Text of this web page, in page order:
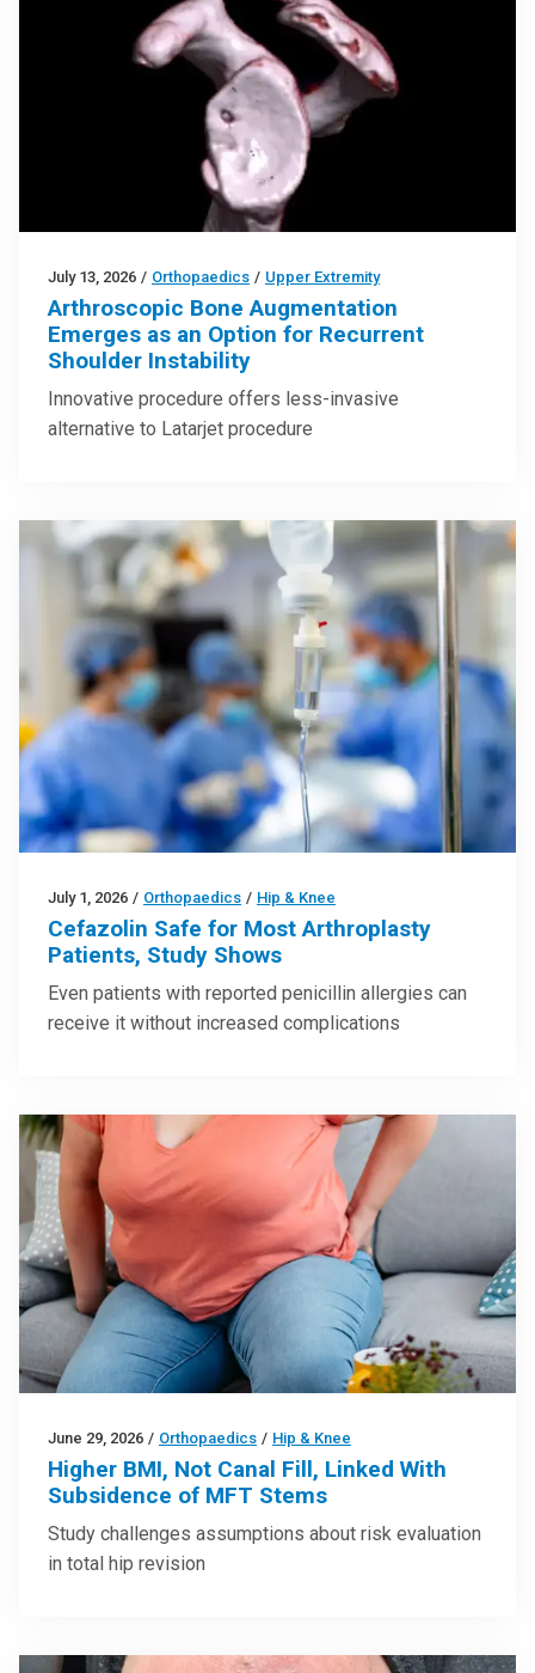
July 13, 2026 / Orthopaedics / Upper Extremity
Arthroscopic Bone Augmentation
Emerges as an Option for Recurrent
Shoulder Instability
Innovative procedure offers less-invasive
alternative to Latarjet procedure
July 1, 2026 / Orthopaedics / Hip & Knee
Cefazolin Safe for Most Arthroplasty
Patients, Study Shows
Even patients with reported penicillin allergies can
receive it without increased complications
June 29, 2026 / Orthopaedics / Hip & Knee
Higher BMI, Not Canal Fill, Linked With
Subsidence of MFT Stems
Study challenges assumptions about risk evaluation
in total hip revision